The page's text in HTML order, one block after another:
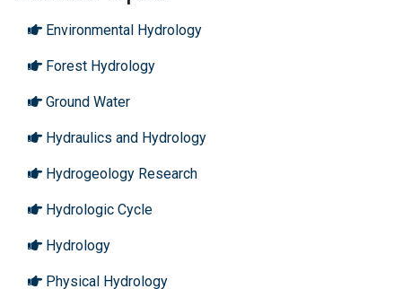
Environmental Hydrology
Forest Hydrology
Ground Water
Hydraulics and Hydrology
Hydrogeology Research
Hydrologic Cycle
Hydrology
Physical Hydrology